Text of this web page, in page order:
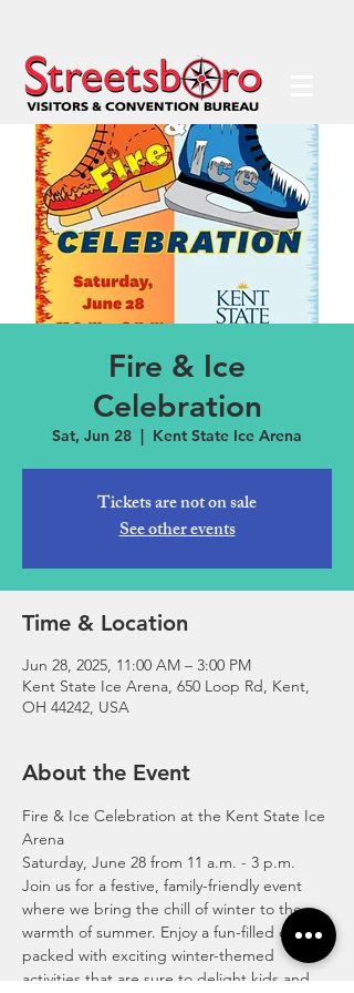
Fire & Ice
Celebration
Sat, Jun 28
  |
Kent State Ice Arena
Tickets are not on sale
See other events
Time & Location
Jun 28, 2025, 11:00 AM – 3:00 PM
Kent State Ice Arena, 650 Loop Rd, Kent,
OH 44242, USA
About the Event
Fire & Ice Celebration at the Kent State Ice
Arena
Saturday, June 28 from 11 a.m. - 3 p.m.
Join us for a festive, family-friendly event
where we bring the chill of winter to the
warmth of summer. Enjoy a fun-filled day
packed with exciting winter-themed
activities that are sure to delight kids and